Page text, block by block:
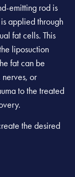
emitting rod is
applied through
fat cells. This
liposuction
fat can be
or
to the treated
the desired